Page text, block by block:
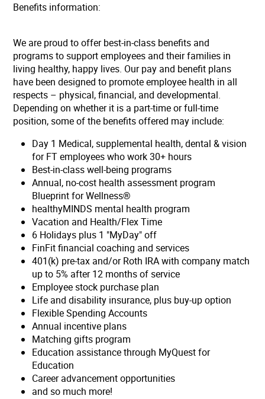
Benefits information:
We are proud to offer best-in-class benefits and
programs to support employees and their families in
living healthy, happy lives. Our pay and benefit plans
have been designed to promote employee health in all
respects – physical, financial, and developmental.
Depending on whether it is a part-time or full-time
position, some of the benefits offered may include:
Day 1 Medical, supplemental health, dental & vision
for FT employees who work 30+ hours
Best-in-class well-being programs
Annual, no-cost health assessment program
Blueprint for Wellness®
healthyMINDS mental health program
Vacation and Health/Flex Time
6 Holidays plus 1 "MyDay" off
FinFit financial coaching and services
401(k) pre-tax and/or Roth IRA with company match
up to 5% after 12 months of service
Employee stock purchase plan
Life and disability insurance, plus buy-up option
Flexible Spending Accounts
Annual incentive plans
Matching gifts program
Education assistance through MyQuest for
Education
Career advancement opportunities
and so much more!